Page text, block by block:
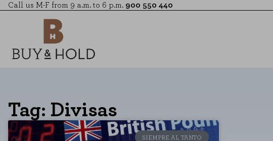
Call us M-F from 9 a.m. to 6 p.m. 900 550 440
Tag: Divisas
SIEMPRE AL TANTO